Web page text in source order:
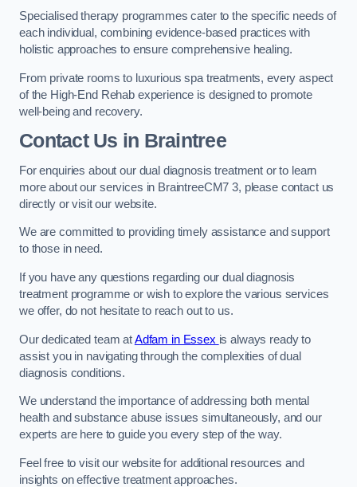
Specialised therapy programmes cater to the specific needs of
each individual, combining evidence-based practices with
holistic approaches to ensure comprehensive healing.
From private rooms to luxurious spa treatments, every aspect
of the High-End Rehab experience is designed to promote
well-being and recovery.
Contact Us in Braintree
For enquiries about our dual diagnosis treatment or to learn
more about our services in BraintreeCM7 3, please contact us
directly or visit our website.
We are committed to providing timely assistance and support
to those in need.
If you have any questions regarding our dual diagnosis
treatment programme or wish to explore the various services
we offer, do not hesitate to reach out to us.
Our dedicated team atAdfam in Essex is always ready to
assist you in navigating through the complexities of dual
diagnosis conditions.
We understand the importance of addressing both mental
health and substance abuse issues simultaneously, and our
experts are here to guide you every step of the way.
Feel free to visit our website for additional resources and
insights on effective treatment approaches.